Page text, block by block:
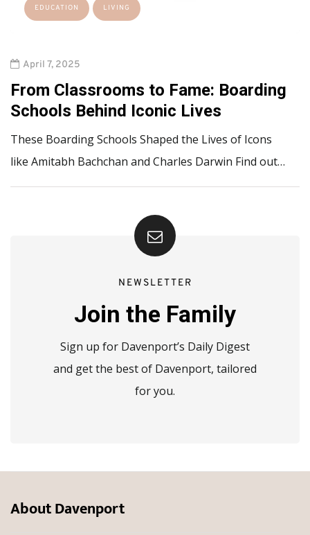
EDUCATION LIVING
April 7, 2025
From Classrooms to Fame: Boarding
Schools Behind Iconic Lives
These Boarding Schools Shaped the Lives of Icons
like Amitabh Bachchan and Charles Darwin Find out…
NEWSLETTER
Join the Family
Sign up for Davenport’s Daily Digest
and get the best of Davenport, tailored
for you.
About Davenport